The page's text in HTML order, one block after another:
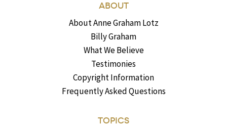
ABOUT
About Anne Graham Lotz
Billy Graham
What We Believe
Testimonies
Copyright Information
Frequently Asked Questions
TOPICS